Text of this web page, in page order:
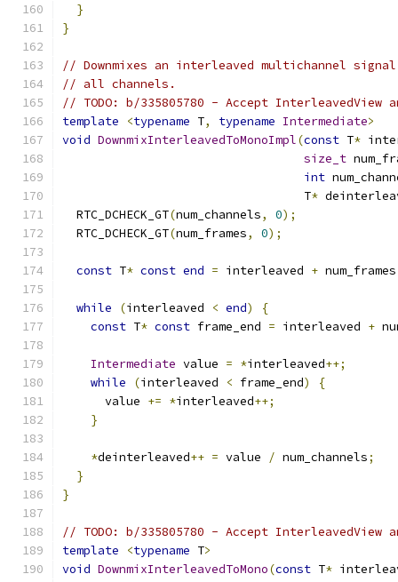
}
}
// Downmixes an interleaved multichannel
// all channels.
// TODO: b/335805780 - Accept InterleavedView
template
<typename T, typename Intermediate>
void DownmixInterleavedToMonoImpl(const T*
size_t
int
                                  T
*
  RTC_DCHECK_GT
(num_channels, 0);
  RTC_DCHECK_GT
(num_frames, 0);
const T* const end = interleaved +
while (interleaved < end)
{
const T* const frame_end = interleaved +
Intermediate value = *interleaved++;
while
(interleaved < frame_end)
{
      value
+= *interleaved++;
}
*deinterleaved++ = value / num_channels;
}
}
// TODO: b/335805780 - Accept InterleavedView
template
<typename T>
void DownmixInterleavedToMono(const T*